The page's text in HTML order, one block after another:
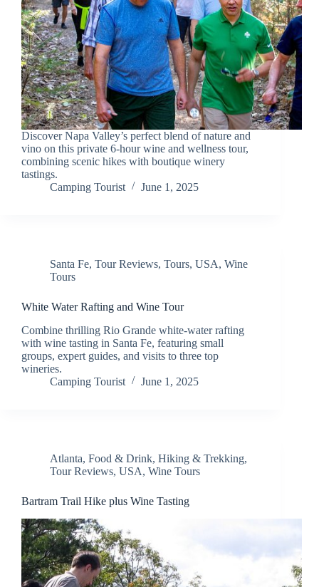
Discover Napa Valley’s perfect blend of nature and
vino on this private 6-hour wine and wellness tour,
combining scenic hikes with boutique winery
tastings.
Camping Tourist
June 1, 2025
Santa Fe, Tour Reviews, Tours, USA, Wine
Tours
White Water Rafting and Wine Tour
Combine thrilling Rio Grande white-water rafting
with wine tasting in Santa Fe, featuring small
groups, expert guides, and visits to three top
wineries.
Camping Tourist
June 1, 2025
Atlanta, Food & Drink, Hiking & Trekking,
Tour Reviews, USA, Wine Tours
Bartram Trail Hike plus Wine Tasting